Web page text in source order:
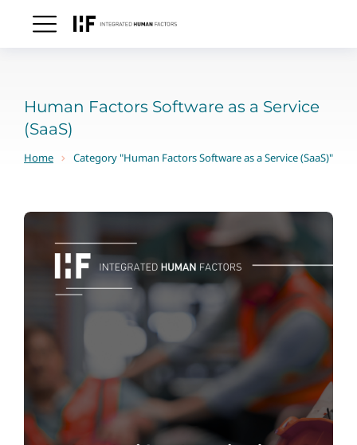
Human Factors Software as a Service
(SaaS)
You are here:
Home Category "Human Factors Software as a Service (SaaS)"